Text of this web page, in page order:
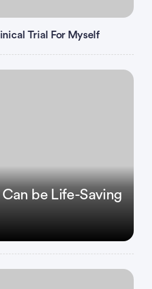
Trial For Myself
be Life-Saving